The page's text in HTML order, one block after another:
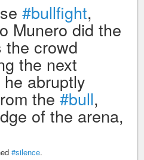
#bullfight,
Munero did the
the crowd
the next
abruptly
the #bull,
of the arena,
#silence.